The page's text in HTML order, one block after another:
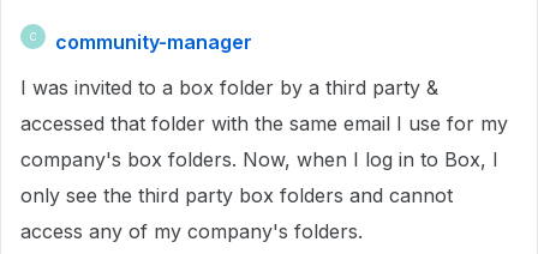
C
community-manager
I was invited to a box folder by a third party &
accessed that folder with the same email I use for my
company's box folders. Now, when I log in to Box, I
only see the third party box folders and cannot
access any of my company's folders.